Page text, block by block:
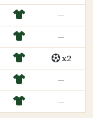
—
—
x2
—
—